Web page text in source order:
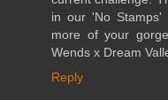
in our 'No Stamps'
more of your
Wends x Dream
Reply